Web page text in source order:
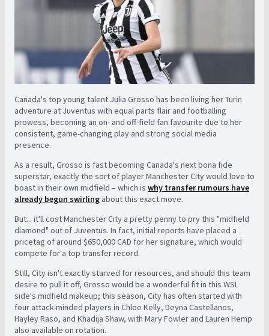
Canada's top young talent Julia Grosso has been living her Turin
adventure at Juventus with equal parts flair and footballing
prowess, becoming an on- and off-field fan favourite due to her
consistent, game-changing play and strong social media
presence.
As a result, Grosso is fast becoming Canada's next bona fide
superstar, exactly the sort of player Manchester City would love to
boast in their own midfield – which is why transfer rumours have
already begun swirling about this exact move.
But... it'll cost Manchester City a pretty penny to pry this "midfield
diamond" out of Juventus. In fact, initial reports have placed a
pricetag of around $650,000 CAD for her signature, which would
compete for a top transfer record.
Still, City isn't exactly starved for resources, and should this team
desire to pull it off, Grosso would be a wonderful fit in this WSL
side's midfield makeup; this season, City has often started with
four attack-minded players in Chloe Kelly, Deyna Castellanos,
Hayley Raso, and Khadija Shaw, with Mary Fowler and Lauren Hemp
also available on rotation.